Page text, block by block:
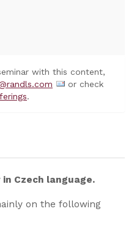
with this content,
or check
.
Czech language.
on the following